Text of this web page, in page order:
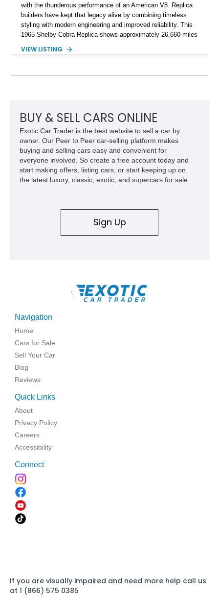
with the thunderous performance of an American V8. Replica
builders have kept that legacy alive by combining timeless
styling with modern engineering and improved reliability. This
1965 Shelby Cobra Replica shows approximately 26,660 miles
V8, electronic fuel injection, and a 700R4 automatic
Cobra also features a NOS nitrous oxide system, MSD
VIEW LISTING
BUY & SELL CARS ONLINE
Exotic Car Trader is the best website to sell a car by
owner. Our Peer to Peer car-selling platform makes
buying and selling cars easy and convenient for
everyone involved. So create a free account today and
start making offers, listing cars, or start keeping up on
the latest luxury, classic, exotic, and supercars for sale.
Sign Up
\
Navigation
Home
Cars for Sale
Sell Your Car
Blog
Reviews
Quick Links
About
Privacy Policy
Careers
Accessibility
Connect
If you are visually impaired and need more help call us
at 1 (866) 575 0385